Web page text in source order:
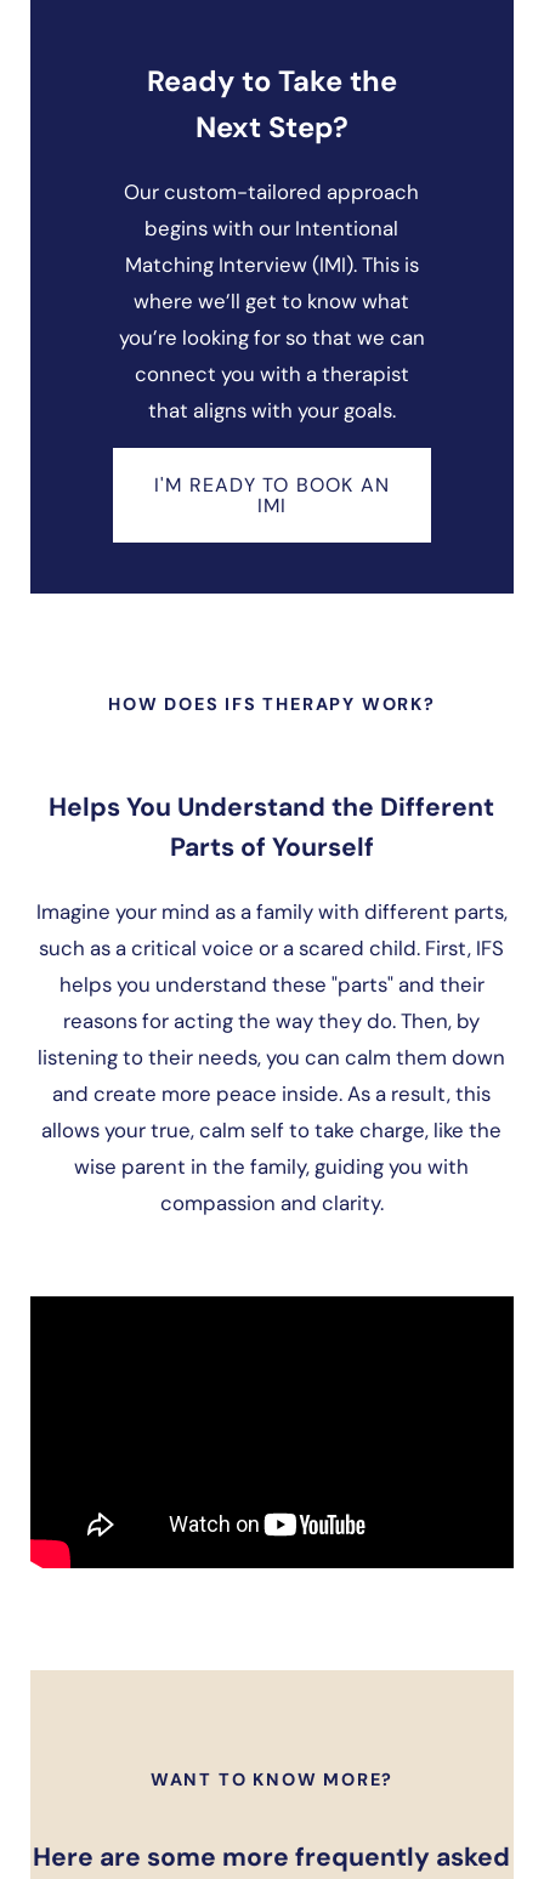
Ready to Take the
Next Step?
Our custom-tailored approach
begins with our Intentional
Matching Interview (IMI). This is
where we’ll get to know what
you’re looking for so that we can
connect you with a therapist
that aligns with your goals.
I'M READY TO BOOK AN
IMI
HOW DOES IFS THERAPY WORK?
Helps You Understand the Different
Parts of Yourself
Imagine your mind as a family with different parts,
such as a critical voice or a scared child. First, IFS
helps you understand these "parts" and their
reasons for acting the way they do. Then, by
listening to their needs, you can calm them down
and create more peace inside. As a result, this
allows your true, calm self to take charge, like the
wise parent in the family, guiding you with
compassion and clarity.
WANT TO KNOW MORE?
Here are some more frequently asked